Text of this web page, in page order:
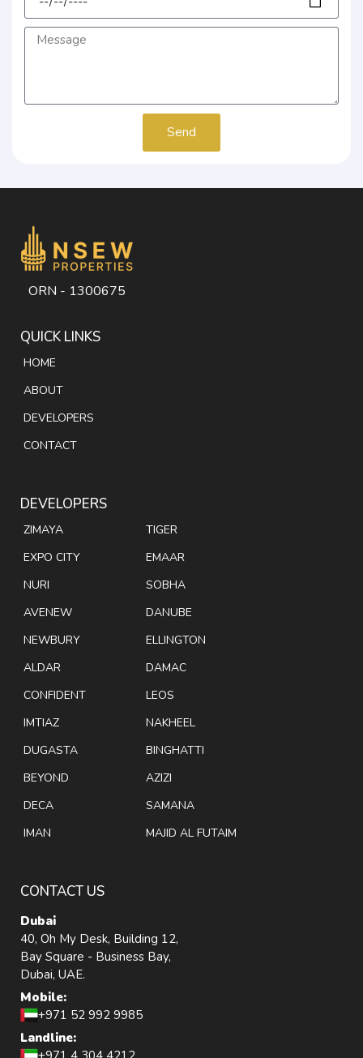
Send
ORN - 1300675
QUICK LINKS
HOME
ABOUT
DEVELOPERS
CONTACT
DEVELOPERS
ZIMAYA
EXPO CITY
NURI
AVENEW
NEWBURY
ALDAR
CONFIDENT
IMTIAZ
DUGASTA
BEYOND
DECA
IMAN
TIGER
EMAAR
SOBHA
DANUBE
ELLINGTON
DAMAC
LEOS
NAKHEEL
BINGHATTI
AZIZI
SAMANA
MAJID AL FUTAIM
CONTACT US
Dubai
40, Oh My Desk, Building 12,
Bay Square - Business Bay,
Dubai, UAE.
Mobile:
+971 52 992 9985
Landline: